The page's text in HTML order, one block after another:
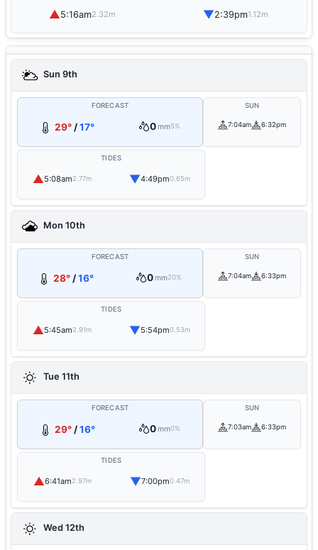
▲5:16am2.32m ▼2:39pm1.12m
Sun 9th
FORECAST
29°/17° 0mm5%
SUN
7:04am 6:32pm
TIDES
▲5:08am2.77m ▼4:49pm0.65m
Mon 10th
FORECAST
28° /16° 0mm20%
SUN
7:04am 6:33pm
TIDES
▲5:45am2.91m ▼5:54pm0.53m
Tue 11th
FORECAST
29°/16° 0mm0%
SUN
7:03am 6:33pm
TIDES
▲6:41am2.97m ▼7:00pm0.47m
Wed 12th